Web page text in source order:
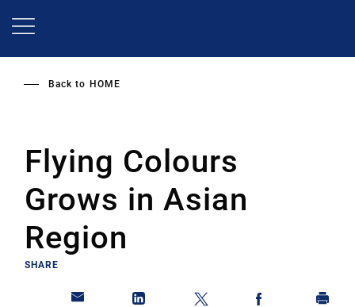
Back to HOME
Flying Colours
Grows in Asian
Region
SHARE